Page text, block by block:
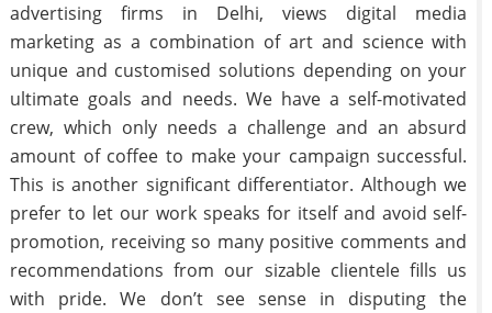
advertising firms in Delhi, views digital media
marketing as a combination of art and science with
unique and customised solutions depending on your
ultimate goals and needs. We have a self-motivated
crew, which only needs a challenge and an absurd
amount of coffee to make your campaign successful.
This is another significant differentiator. Although we
prefer to let our work speaks for itself and avoid self-
promotion, receiving so many positive comments and
recommendations from our sizable clientele fills us
with pride. We don’t see sense in disputing the